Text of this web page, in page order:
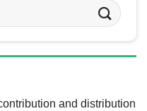
and distribution